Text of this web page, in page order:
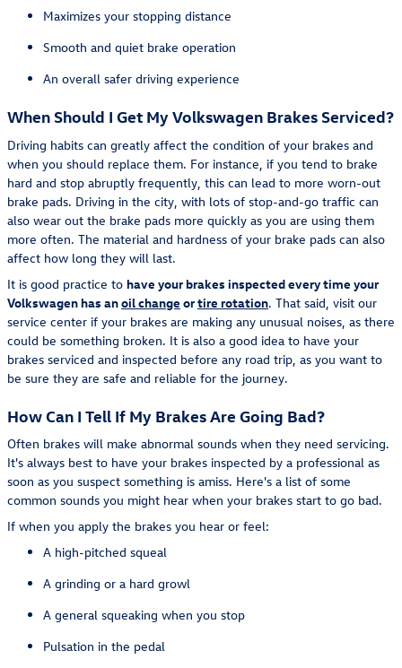
Maximizes your stopping distance
Smooth and quiet brake operation
An overall safer driving experience
When Should I Get My Volkswagen Brakes Serviced?
Driving habits can greatly affect the condition of your brakes and
when you should replace them. For instance, if you tend to brake
hard and stop abruptly frequently, this can lead to more worn-out
brake pads. Driving in the city, with lots of stop-and-go traffic can
also wear out the brake pads more quickly as you are using them
more often. The material and hardness of your brake pads can also
affect how long they will last.
It is good practice to have your brakes inspected every time your
Volkswagen has anoil change ortire rotation. That said, visit our
service center if your brakes are making any unusual noises, as there
could be something broken. It is also a good idea to have your
brakes serviced and inspected before any road trip, as you want to
be sure they are safe and reliable for the journey.
How Can I Tell If My Brakes Are Going Bad?
Often brakes will make abnormal sounds when they need servicing.
It's always best to have your brakes inspected by a professional as
soon as you suspect something is amiss. Here's a list of some
common sounds you might hear when your brakes start to go bad.
If when you apply the brakes you hear or feel:
A high-pitched squeal
A grinding or a hard growl
A general squeaking when you stop
Pulsation in the pedal